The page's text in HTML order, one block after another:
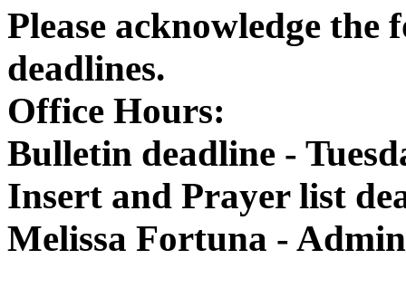
Please acknowledge
deadlines.
Office Hours:
Bulletin deadline -
Insert and Prayer list
Melissa Fortuna -